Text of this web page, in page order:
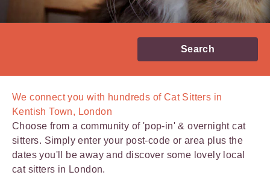
Search
We connect you with hundreds ofCat Sitters in
Kentish Town, London
Choose from a community of 'pop-in' & overnight cat
sitters. Simply enter your post-code or area plus the
dates you'll be away and discover some lovely local
cat sitters in London.